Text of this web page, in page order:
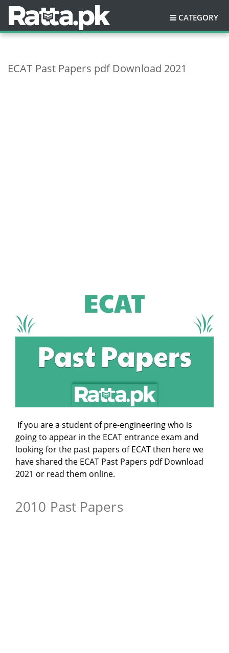
CATEGORY
ECAT Past Papers pdf Download 2021
If you are a student of pre-engineering who is
going to appear in the ECAT entrance exam and
looking for the past papers of ECAT then here we
have shared the ECAT Past Papers pdf Download
2021 or read them online.
2010 Past Papers